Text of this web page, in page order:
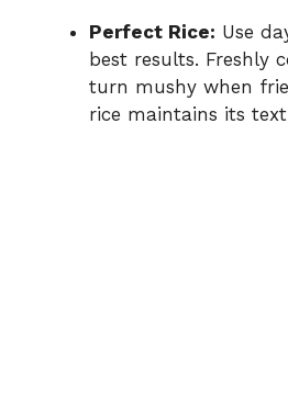
Perfect Rice: Use
best results. Freshly
turn mushy when
rice maintains its